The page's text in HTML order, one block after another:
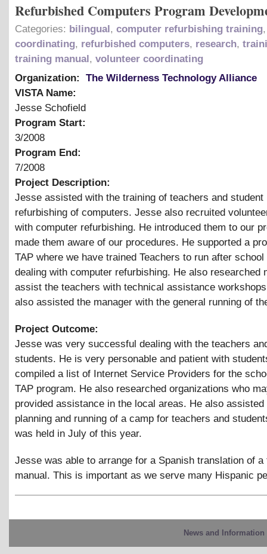
Refurbished Computers Program
Categories: bilingual , computer refurbishing training
coordinating, refurbished computers, research,
training manual , volunteer coordinating
Organization:
The Wilderness Technology Alliance
VISTA Name:
Jesse Schofield
Program Start:
3/2008
Program End:
7/2008
Project Description:
Jesse assisted with the training of teachers and student
refurbishing of computers. Jesse also recruited
with computer refurbishing. He introduced them to our
made them aware of our procedures. He supported a
TAP where we have trained Teachers to run after
dealing with computer refurbishing. He also researched
assist the teachers with technical assistance
also assisted the manager with the general running of
Project Outcome:
Jesse was very successful dealing with the teachers
students. He is very personable and patient with
compiled a list of Internet Service Providers for the
TAP program. He also researched organizations who
provided assistance in the local areas. He also assisted
planning and running of a camp for teachers and
was held in July of this year.
Jesse was able to arrange for a Spanish translation of a
manual. This is important as we serve many Hispanic
News and Information